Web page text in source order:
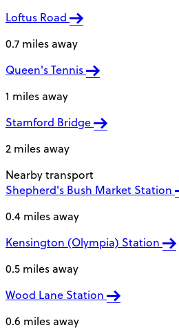
Loftus Road
0.7 miles away
Queen's Tennis
1 miles away
Stamford Bridge
2 miles away
Nearby transport
Shepherd's Bush Market Station
0.4 miles away
Kensington (Olympia) Station
0.5 miles away
Wood Lane Station
0.6 miles away